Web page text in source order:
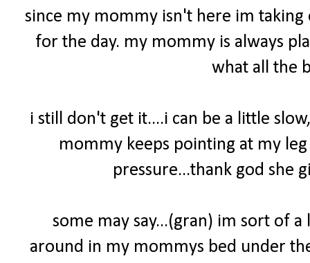
since my mommy isn't here im
for the day. my mommy is always
what all the
i still don't get it....i can be a little
mommy keeps pointing at my
pressure...thank god she
some may say...(gran) im sort of
around in my mommys bed under